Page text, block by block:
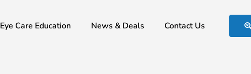
Eye Care Education News & Deals Contact Us